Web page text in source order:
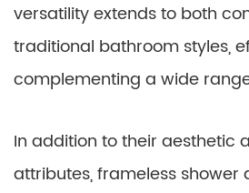
versatility extends to both
traditional bathroom styles,
complementing a wide
In addition to their aesthetic
attributes, frameless shower